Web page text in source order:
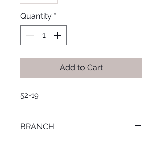
Quantity *
Add to Cart
52-19
BRANCH